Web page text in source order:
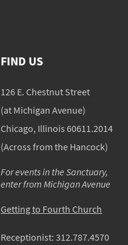
FIND US
126 E. Chestnut Street
(at Michigan Avenue)
Chicago, Illinois 60611.2014
(Across from the Hancock)
For events in the Sanctuary,
enter from Michigan Avenue
Getting to Fourth Church
Receptionist:312.787.4570